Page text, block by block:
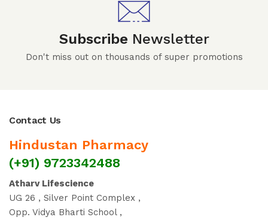
Subscribe Newsletter
Don't miss out on thousands of super promotions
Contact Us
Hindustan Pharmacy
(+91) 9723342488
Atharv Lifescience
UG 26 , Silver Point Complex ,
Opp. Vidya Bharti School ,